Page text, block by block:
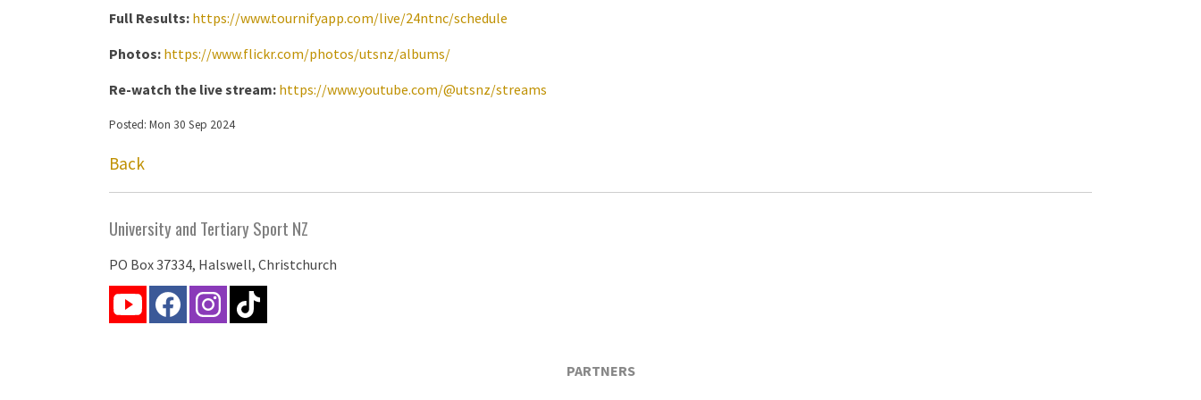
Full Results: https://www.tournifyapp.com/live/24ntnc/schedule
Photos: https://www.flickr.com/photos/utsnz/albums/
Re-watch the live stream: https://www.youtube.com/@utsnz/streams
Posted: Mon 30 Sep 2024
Back
University and Tertiary Sport NZ
PO Box 37334, Halswell, Christchurch
PARTNERS